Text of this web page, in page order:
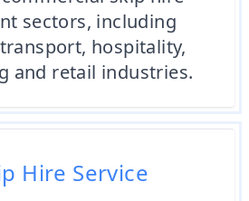
sectors, including
hospitality,
and retail industries.
Hire Service